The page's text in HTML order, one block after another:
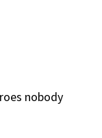
nobody